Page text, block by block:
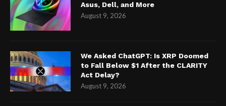
Asus, Dell, and More
August 9, 2026
We Asked ChatGPT: Is XRP Doomed
to Fall Below $1 After the CLARITY
Act Delay?
August 9, 2026